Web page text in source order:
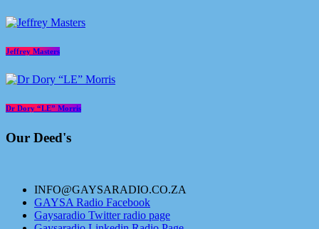
Jeffrey Masters
Dr Dory “LE” Morris
Our Deed's
INFO@GAYSARADIO.CO.ZA
GAYSA Radio Facebook
Gaysaradio Twitter radio page